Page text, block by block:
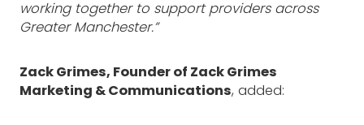
working together to support providers across
Greater Manchester.”
Zack Grimes, Founder of Zack Grimes
Marketing & Communications, added: